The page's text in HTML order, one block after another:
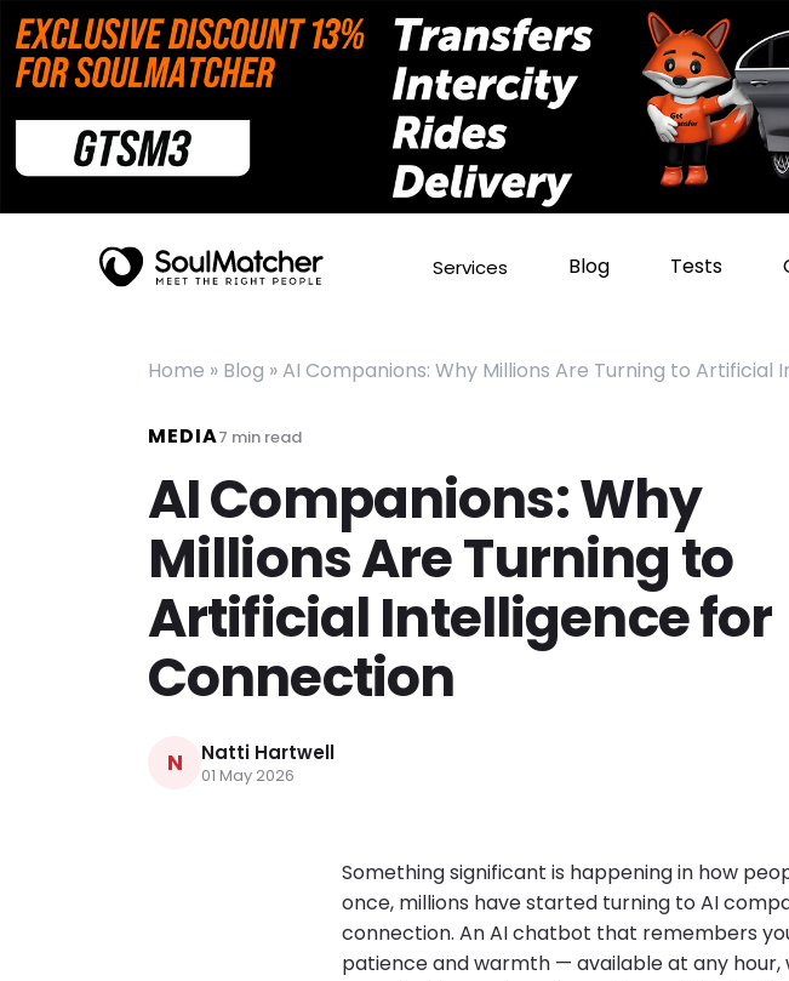
Services Blog Tests
Home » Blog »AI Companions: Why Millions Are Turning to
MEDIA7 min read
AI Companions: Why
Millions Are Turning to
Artificial Intelligence for
Connection
N Natti Hartwell
01 May 2026
Something significant is happening in how
once, millions have started turning to AI
connection. An AI chatbot that remembers
patience and warmth — available at any